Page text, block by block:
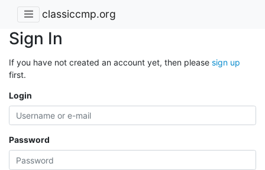
classiccmp.org
Sign In
If you have not created an account yet, then please sign up
first.
Login
Password